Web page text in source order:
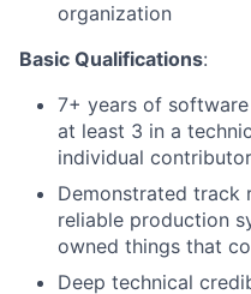
organization
Basic Qualifications:
7+ years of
at least 3 in a
individual
Demonstrated track
reliable production
owned things that
Deep technical